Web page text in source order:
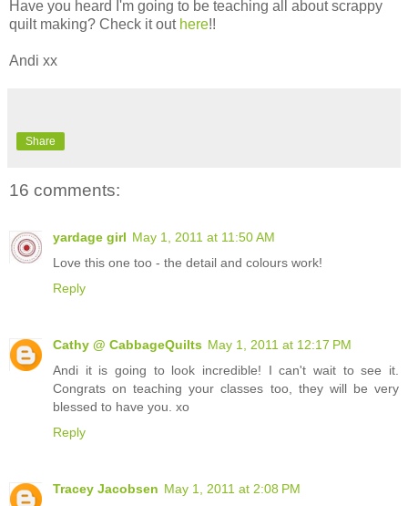
Have you heard I'm going to be teaching all about scrappy
quilt making? Check it out here!!
Andi xx
Share
16 comments:
yardage girl May 1, 2011 at 11:50 AM
Love this one too - the detail and colours work!
Reply
Cathy @ CabbageQuilts May 1, 2011 at 12:17 PM
Andi it is going to look incredible! I can't wait to see it.
Congrats on teaching your classes too, they will be very
blessed to have you. xo
Reply
Tracey Jacobsen May 1, 2011 at 2:08 PM